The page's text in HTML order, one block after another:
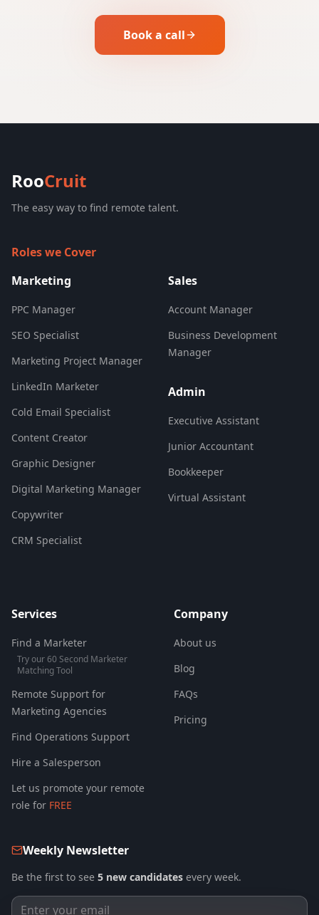
Book a call
RooCruit
The easy way to find remote talent.
Roles we Cover
Marketing
PPC Manager
SEO Specialist
Marketing Project Manager
LinkedIn Marketer
Cold Email Specialist
Content Creator
Graphic Designer
Digital Marketing Manager
Copywriter
CRM Specialist
Sales
Account Manager
Business Development
Manager
Admin
Executive Assistant
Junior Accountant
Bookkeeper
Virtual Assistant
Services
Find a Marketer
Try our 60 Second Marketer
Matching Tool
Remote Support for
Marketing Agencies
Find Operations Support
Hire a Salesperson
Let us promote your remote
role for FREE
Company
About us
Blog
FAQs
Pricing
Weekly Newsletter
Be the first to see 5 new candidates every week.